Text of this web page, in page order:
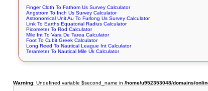
Finger Cloth To Fathom Us Survey Calculator
Angstrom To Inch Us Survey Calculator
Astronomical Unit Au To Furlong Us Survey Calculator
Link To Earths Equatorial Radius Calculator
Picometer To Rod Calculator
Mile Int To Vara De Tarea Calculator
Foot To Cubit Greek Calculator
Long Reed To Nautical League Int Calculator
Terameter To Nautical Mile Uk Calculator
Warning: Undefined variable $second_name in/home/u952353048/domains/